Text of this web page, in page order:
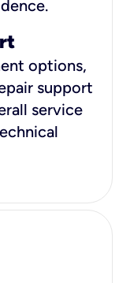
options,
support
service